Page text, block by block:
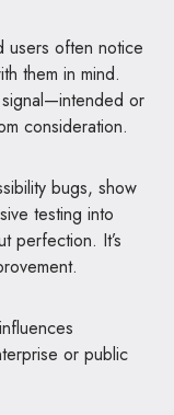
users often notice
them in mind.
or
consideration.
bugs, show
testing into
perfection. It’s
or public